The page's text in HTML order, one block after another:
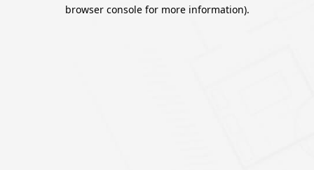
browser console for more information).